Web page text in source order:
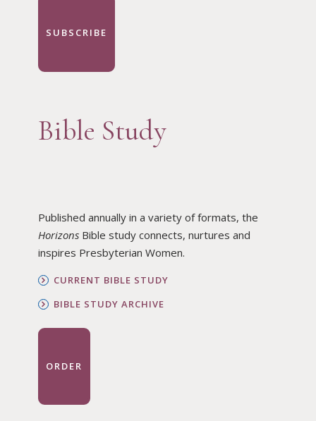
SUBSCRIBE
Bible Study
Published annually in a variety of formats, the
HorizonsBible study connects, nurtures and
inspires Presbyterian Women.
CURRENT BIBLE STUDY
BIBLE STUDY ARCHIVE
ORDER